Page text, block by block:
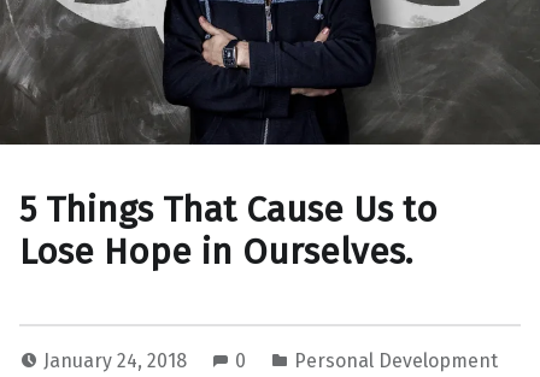
5 Things That Cause Us to
Lose Hope in Ourselves.
January 24, 2018 0
Personal Development